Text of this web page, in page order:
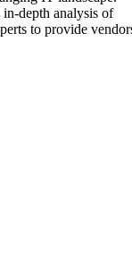
in-depth analysis of
to provide